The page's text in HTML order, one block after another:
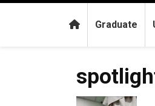
HomeGraduate